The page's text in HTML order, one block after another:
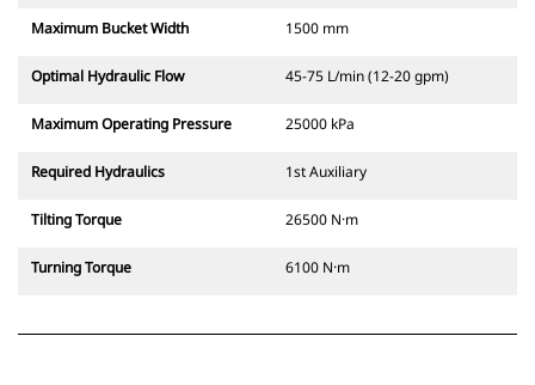
Maximum Bucket Width 1500 mm
Optimal Hydraulic Flow 45-75 L/min (12-20 gpm)
Maximum Operating Pressure 25000 kPa
Required Hydraulics 1st Auxiliary
Tilting Torque 26500 N·m
Turning Torque 6100 N·m